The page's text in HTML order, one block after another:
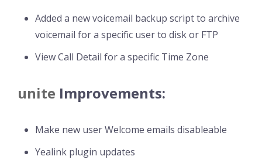
Added a new voicemail backup script to archive
voicemail for a specific user to disk or FTP
View Call Detail for a specific Time Zone
unite Improvements:
Make new user Welcome emails disableable
Yealink plugin updates